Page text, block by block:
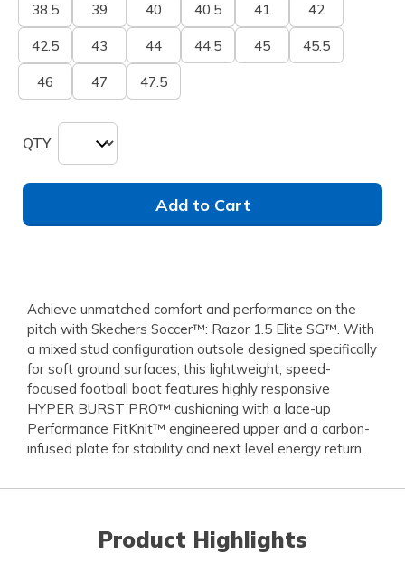
38.5 39 40 40.5 41 42
42.5 43 44 44.5 45 45.5
46 47 47.5
QTY
Add to Cart
Achieve unmatched comfort and performance on the
pitch with Skechers Soccer™: Razor 1.5 Elite SG™. With
a mixed stud configuration outsole designed specifically
for soft ground surfaces, this lightweight, speed-
focused football boot features highly responsive
HYPER BURST PRO™ cushioning with a lace-up
Performance FitKnit™ engineered upper and a carbon-
infused plate for stability and next level energy return.
Product Highlights